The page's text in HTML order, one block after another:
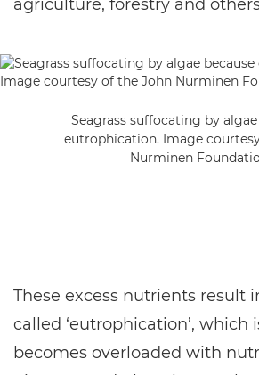
agriculture, forestry and
Seagrass suffocating by
eutrophication. Image
Nurminen
These excess nutrients result
called ‘eutrophication’, which
becomes overloaded with